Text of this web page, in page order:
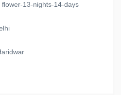
13-nights-14-days